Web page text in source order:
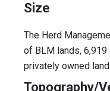
Size
The Herd
of BLM lands, 6,919
privately owned
Topography/